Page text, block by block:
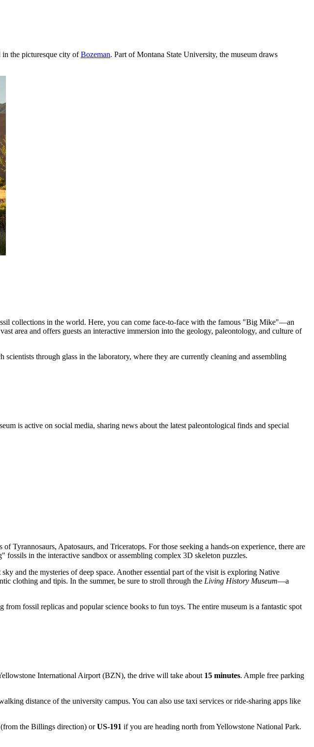
in the picturesque city ofBozeman. Part of Montana State University, the museum draws
collections in the world. Here, you can come face-to-face with the famous "Big Mike"—an
area and offers guests an interactive immersion into the geology, paleontology, and culture of
scientists through glass in the laboratory, where they are currently cleaning and assembling
is active on social media, sharing news about the latest paleontological finds and special
Tyrannosaurs, Apatosaurs, and Triceratops. For those seeking a hands-on experience, there are
in the interactive sandbox or assembling complex 3D skeleton puzzles.
and the mysteries of deep space. Another essential part of the visit is exploring Native
clothing and tipis. In the summer, be sure to stroll through the Living History Museum—a
fossil replicas and popular science books to fun toys. The entire museum is a fantastic spot
International Airport (BZN), the drive will take about 15 minutes. Ample free parking
distance of the university campus. You can also use taxi services or ride-sharing apps like
(from the Billings direction) orUS-191 if you are heading north from Yellowstone National Park.